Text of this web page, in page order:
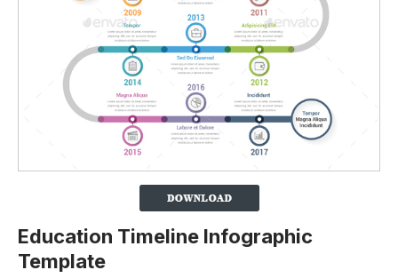
Education Timeline Infographic
Template